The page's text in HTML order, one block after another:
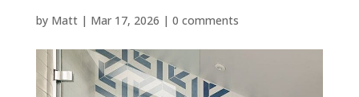
by Matt| Mar 17, 2026 | 0 comments